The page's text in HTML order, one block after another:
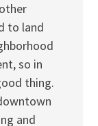
to land
so in
thing.
and